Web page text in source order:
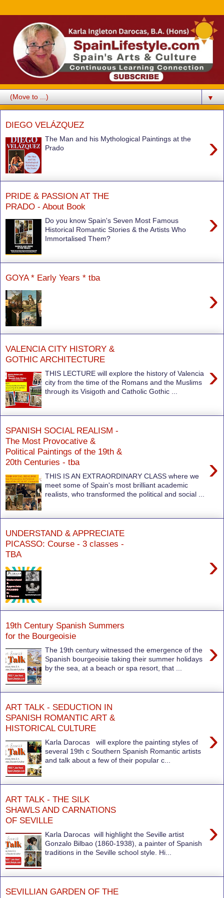
▼
DIEGO VELÁZQUEZ
›
The Man and his Mythological Paintings at the
Prado
PRIDE & PASSION AT THE
PRADO - About Book
›
Do you know Spain's Seven Most Famous
Historical Romantic Stories & the Artists Who
Immortalised Them?
GOYA * Early Years * tba
›
VALENCIA CITY HISTORY &
GOTHIC ARCHITECTURE
›
THIS LECTURE will explore the history of Valencia
city from the time of the Romans and the Muslims
through its Visigoth and Catholic Gothic ...
SPANISH SOCIAL REALISM -
The Most Provocative &
Political Paintings of the 19th &
20th Centuries - tba
›
THIS IS AN EXTRAORDINARY CLASS where we
meet some of Spain's most brilliant academic
realists, who transformed the political and social ...
UNDERSTAND & APPRECIATE
PICASSO: Course - 3 classes -
TBA
›
19th Century Spanish Summers
for the Bourgeoisie
›
The 19th century witnessed the emergence of the
Spanish bourgeoisie taking their summer holidays
by the sea, at a beach or spa resort, that ...
ART TALK - SEDUCTION IN
SPANISH ROMANTIC ART &
HISTORICAL CULTURE
›
Karla Darocas will explore the painting styles of
several 19th c Southern Spanish Romantic artists
and talk about a few of their popular c...
ART TALK - THE SILK
SHAWLS AND CARNATIONS
OF SEVILLE
›
Karla Darocas will highlight the Seville artist
Gonzalo Bilbao (1860-1938), a painter of Spanish
traditions in the Seville school style. Hi...
SEVILLIAN GARDEN OF THE